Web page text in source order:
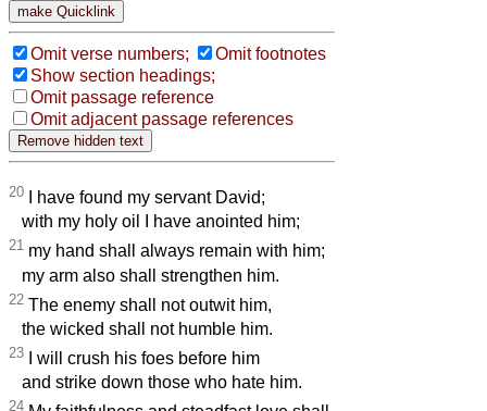
Omit verse numbers;
Omit footnotes
Show section headings;
Omit passage reference
Omit adjacent passage references
20 I have found my servant David;
with my holy oil I have anointed him;
21 my hand shall always remain with him;
my arm also shall strengthen him.
22 The enemy shall not outwit him,
the wicked shall not humble him.
23 I will crush his foes before him
and strike down those who hate him.
24